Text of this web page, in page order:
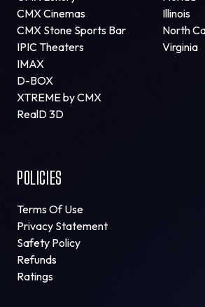
CMX Cinemas
CMX Stone Sports Bar
IPIC Theaters
IMAX
D-BOX
XTREME by CMX
RealD 3D
Illinois
North
Virginia
POLICIES
Terms Of Use
Privacy Statement
Safety Policy
Refunds
Ratings